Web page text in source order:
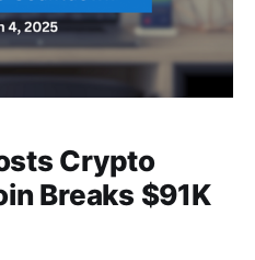
Crypto
Breaks $91K